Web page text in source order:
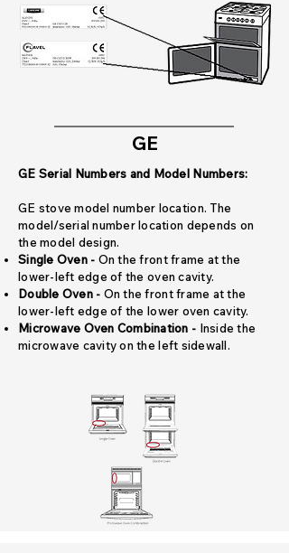
GE
GE Serial Numbers and Model Numbers:
GE stove model number location. The
model/serial number location depends on
the model design.
Single Oven - On the front frame at the
lower-left edge of the oven cavity.
Double Oven - On the front frame at the
lower-left edge of the lower oven cavity.
Microwave Oven Combination - Inside the
microwave cavity on the left sidewall.